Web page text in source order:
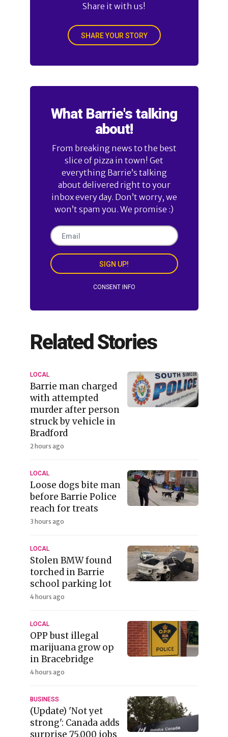
Share it with us!
SHARE YOUR STORY
What Barrie's talking
about!
From breaking news to the best
slice of pizza in town! Get
everything Barrie’s talking
about delivered right to your
inbox every day. Don’t worry, we
won’t spam you. We promise :)
SIGN UP!
CONSENT INFO
Related Stories
LOCAL
Barrie man charged
with attempted
murder after person
struck by vehicle in
Bradford
2 hours ago
LOCAL
Loose dogs bite man
before Barrie Police
reach for treats
3 hours ago
LOCAL
Stolen BMW found
torched in Barrie
school parking lot
4 hours ago
LOCAL
OPP bust illegal
marijuana grow op
in Bracebridge
4 hours ago
BUSINESS
(Update) 'Not yet
strong': Canada adds
surprise 75,000 jobs